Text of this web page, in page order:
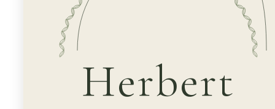
Herbert